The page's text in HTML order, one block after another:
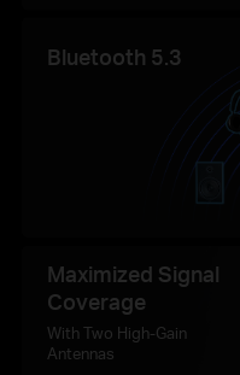
Bluetooth 5.3
Maximized Signal
Coverage
With Two High-Gain
Antennas